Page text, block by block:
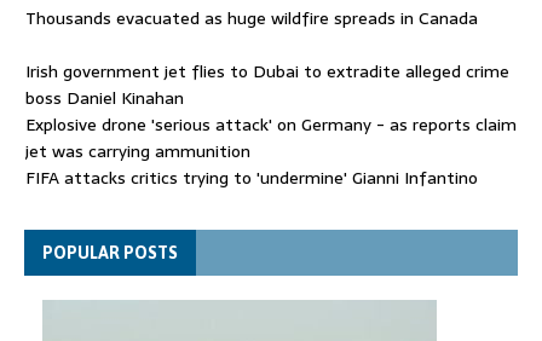
Thousands evacuated as huge wildfire spreads in Canada
Irish government jet flies to Dubai to extradite alleged crime
boss Daniel Kinahan
Explosive drone 'serious attack' on Germany - as reports claim
jet was carrying ammunition
FIFA attacks critics trying to 'undermine' Gianni Infantino
Thousands evacuated as huge wildfire spreads in Canada
POPULAR POSTS